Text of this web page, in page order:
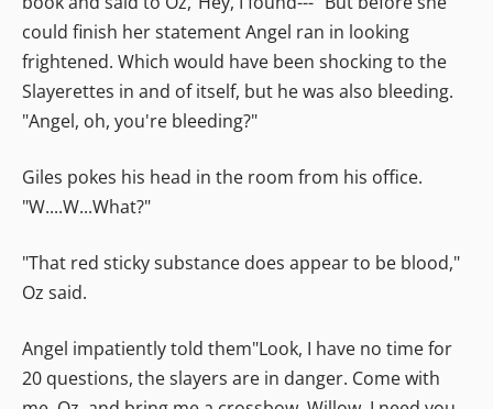
could finish her statement Angel ran in looking
frightened. Which would have been shocking to the
Slayerettes in and of itself, but he was also bleeding.
"Angel, oh, you're bleeding?"
Giles pokes his head in the room from his office.
"W....W...What?"
"That red sticky substance does appear to be blood,"
Oz said.
Angel impatiently told them"Look, I have no time for
20 questions, the slayers are in danger. Come with